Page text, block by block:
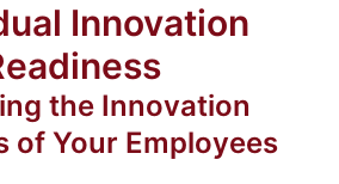
Innovation
the Innovation
of Your Employees